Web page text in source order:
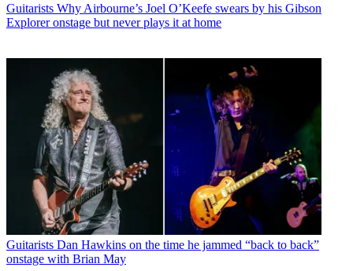
Guitarists Why Airbourne’s Joel O’Keefe swears by his Gibson
Explorer onstage but never plays it at home
Guitarists Dan Hawkins on the time he jammed “back to back”
onstage with Brian May